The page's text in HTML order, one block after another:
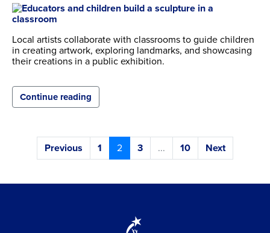
Local artists collaborate with classrooms to guide children
in creating artwork, exploring landmarks, and showcasing
their creations in a public exhibition.
Continue reading
Previous 1 2 3 ... 10 Next